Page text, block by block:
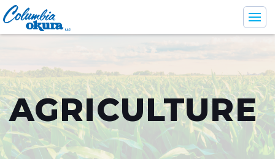
Industries
Support & Services
Products
AGRICULTURE